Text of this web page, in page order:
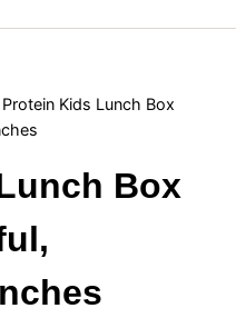
Protein Kids Lunch Box
Box